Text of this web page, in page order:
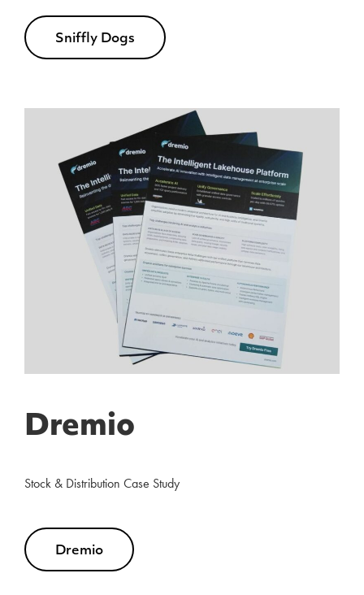
Sniffly Dogs
Dremio
Stock & Distribution Case Study
Dremio